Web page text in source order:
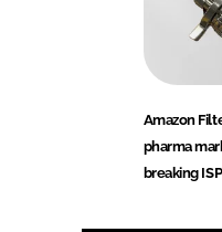
Amazon
pharma
breaking